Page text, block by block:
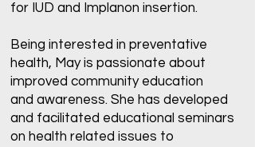
for IUD and Implanon insertion.
Being interested in preventative
health, May is passionate about
improved community education
and awareness. She has developed
and facilitated educational seminars
on health related issues to